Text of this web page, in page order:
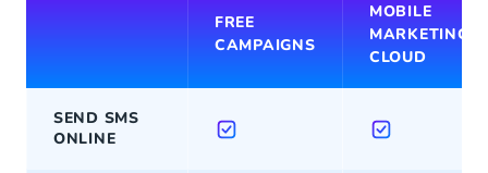
FREE
CAMPAIGNS
MOBILE
MARKETING
CLOUD
SEND SMS
ONLINE